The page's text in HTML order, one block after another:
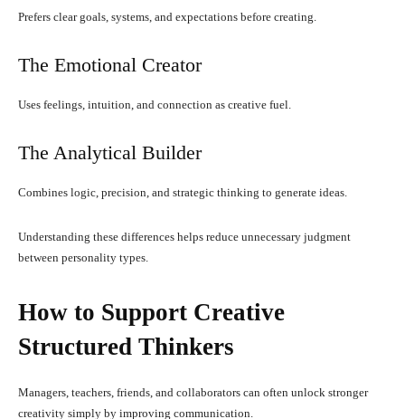
Prefers clear goals, systems, and expectations before creating.
The Emotional Creator
Uses feelings, intuition, and connection as creative fuel.
The Analytical Builder
Combines logic, precision, and strategic thinking to generate ideas.
Understanding these differences helps reduce unnecessary judgment
between personality types.
How to Support Creative
Structured Thinkers
Managers, teachers, friends, and collaborators can often unlock stronger
creativity simply by improving communication.